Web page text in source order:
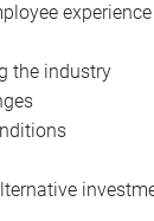
the industry